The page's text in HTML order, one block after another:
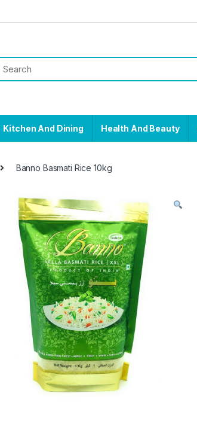
Kitchen And Dining Health And Beauty
Banno Basmati Rice 10kg